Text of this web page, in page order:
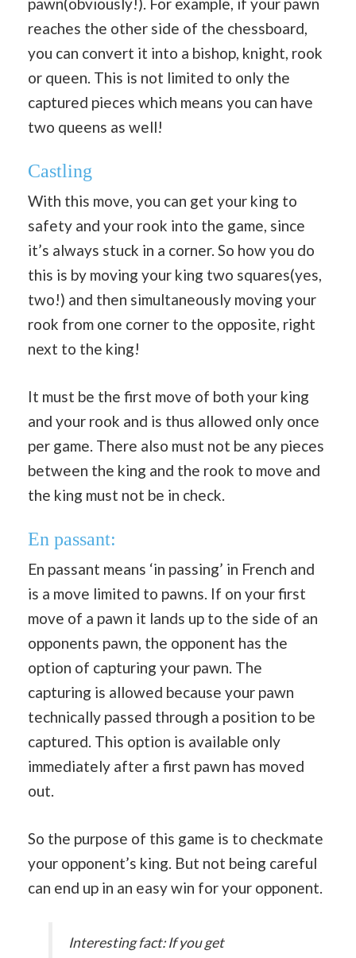
reaches the other side of the chessboard,
you can convert it into a bishop, knight, rook
or queen. This is not limited to only the
captured pieces which means you can have
two queens as well!
Castling
With this move, you can get your king to
safety and your rook into the game, since
it’s always stuck in a corner. So how you do
this is by moving your king two squares(yes,
two!) and then simultaneously moving your
rook from one corner to the opposite, right
next to the king!
It must be the first move of both your king
and your rook and is thus allowed only once
per game. There also must not be any pieces
between the king and the rook to move and
the king must not be in check.
En passant:
En passant means ‘in passing’ in French and
is a move limited to pawns. If on your first
move of a pawn it lands up to the side of an
opponents pawn, the opponent has the
option of capturing your pawn. The
capturing is allowed because your pawn
technically passed through a position to be
captured. This option is available only
immediately after a first pawn has moved
out.
So the purpose of this game is to checkmate
your opponent’s king. But not being careful
can end up in an easy win for your opponent.
Interesting fact: If you get